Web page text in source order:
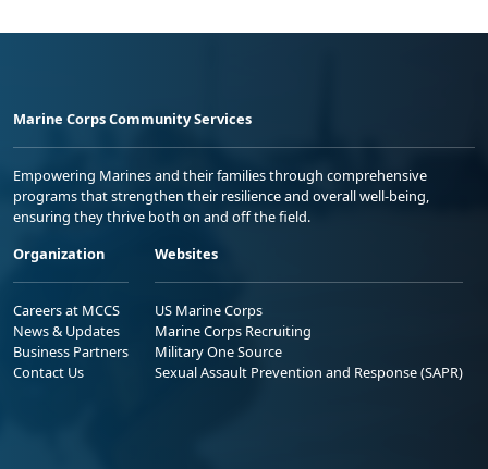
Marine Corps Community Services
Empowering Marines and their families through comprehensive
programs that strengthen their resilience and overall well-being,
ensuring they thrive both on and off the field.
Organization
Careers at MCCS
News & Updates
Business Partners
Contact Us
Websites
US Marine Corps
Marine Corps Recruiting
Military One Source
Sexual Assault Prevention and Response (SAPR)